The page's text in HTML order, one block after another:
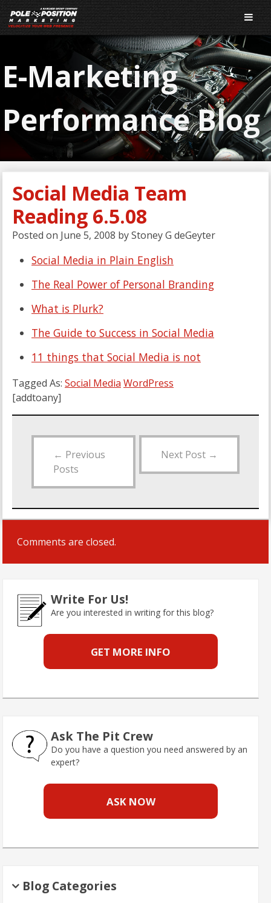
E-Marketing
Performance Blog
Social Media Team
Reading 6.5.08
Posted on June 5, 2008 byStoney G deGeyter
Social Media in Plain English
The Real Power of Personal Branding
What is Plurk?
The Guide to Success in Social Media
11 things that Social Media is not
Tagged As: Social Media WordPress
[addtoany]
← Previous
Posts
Next Post →
Comments are closed.
Write For Us!
Are you interested in writing for this blog?
GET MORE INFO
Ask The Pit Crew
Do you have a question you need answered by an
expert?
ASK NOW
Blog Categories